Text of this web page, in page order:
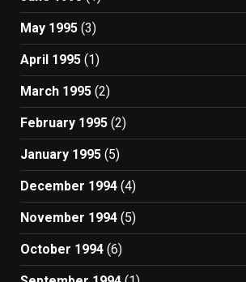
May 1995 (3)
April 1995 (1)
March 1995 (2)
February 1995 (2)
January 1995 (5)
December 1994 (4)
November 1994 (5)
October 1994 (6)